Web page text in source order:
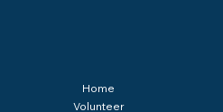
Home
Volunteer